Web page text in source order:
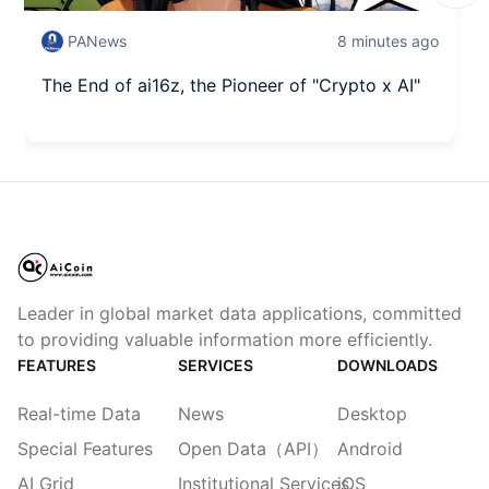
PANews 8 minutes ago
The End of ai16z, the Pioneer of "Crypto x AI"
Leader in global market data applications, committed
to providing valuable information more efficiently.
FEATURES
Real-time Data
Special Features
AI Grid
SERVICES
News
Open Data（API）
Institutional Services
DOWNLOADS
Desktop
Android
iOS